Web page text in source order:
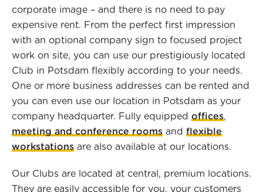
corporate image – and there is no need to pay
expensive rent. From the perfect first impression
with an optional company sign to focused project
work on site, you can use our prestigiously located
Club in Potsdam flexibly according to your needs.
One or more business addresses can be rented and
you can even use our location in Potsdam as your
company headquarter. Fully equipped offices,
meeting and conference rooms and flexible
workstations are also available at our locations.
Our Clubs are located at central, premium locations.
They are easily accessible for you, your customers